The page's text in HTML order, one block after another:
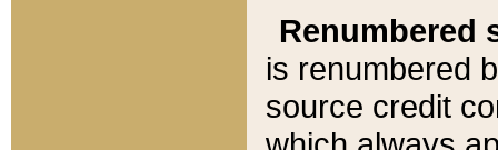
Renumbered
is renumbered
source credit